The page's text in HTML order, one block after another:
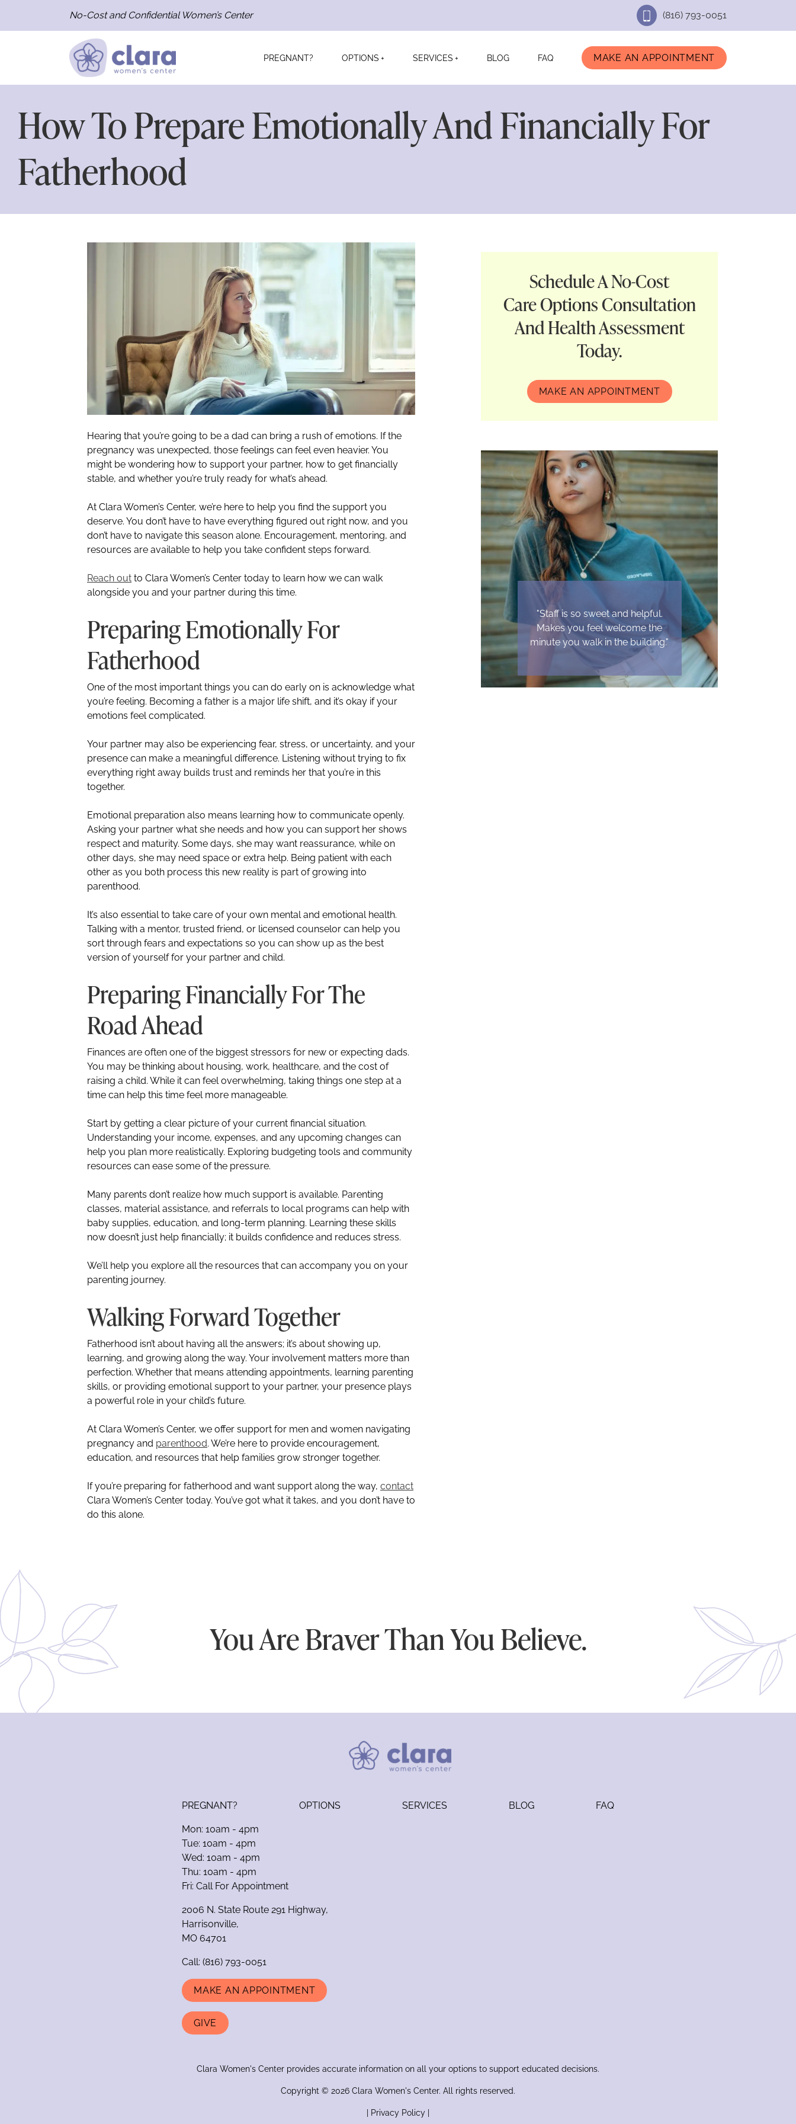
No-Cost and Confidential Women’s Center (816) 793-0051
PREGNANT? OPTIONS SERVICES BLOG FAQ MAKE AN APPOINTMENT
How To Prepare Emotionally And Financially For
Fatherhood
Hearing that you’re going to be a dad can bring a rush of emotions. If the
pregnancy was unexpected, those feelings can feel even heavier. You
might be wondering how to support your partner, how to get financially
stable, and whether you’re truly ready for what’s ahead.
At Clara Women’s Center, we’re here to help you find the support you
deserve. You don’t have to have everything figured out right now, and you
don’t have to navigate this season alone. Encouragement, mentoring, and
resources are available to help you take confident steps forward.
Reach out to Clara Women’s Center today to learn how we can walk
alongside you and your partner during this time.
Preparing Emotionally For
Fatherhood
One of the most important things you can do early on is acknowledge what
you’re feeling. Becoming a father is a major life shift, and it’s okay if your
emotions feel complicated.
Your partner may also be experiencing fear, stress, or uncertainty, and your
presence can make a meaningful difference. Listening without trying to fix
everything right away builds trust and reminds her that you’re in this
together.
Emotional preparation also means learning how to communicate openly.
Asking your partner what she needs and how you can support her shows
respect and maturity. Some days, she may want reassurance, while on
other days, she may need space or extra help. Being patient with each
other as you both process this new reality is part of growing into
parenthood.
It’s also essential to take care of your own mental and emotional health.
Talking with a mentor, trusted friend, or licensed counselor can help you
sort through fears and expectations so you can show up as the best
version of yourself for your partner and child.
Preparing Financially For The
Road Ahead
Finances are often one of the biggest stressors for new or expecting dads.
You may be thinking about housing, work, healthcare, and the cost of
raising a child. While it can feel overwhelming, taking things one step at a
time can help this time feel more manageable.
Start by getting a clear picture of your current financial situation.
Understanding your income, expenses, and any upcoming changes can
help you plan more realistically. Exploring budgeting tools and community
resources can ease some of the pressure.
Many parents don’t realize how much support is available. Parenting
classes, material assistance, and referrals to local programs can help with
baby supplies, education, and long-term planning. Learning these skills
now doesn’t just help financially; it builds confidence and reduces stress.
We’ll help you explore all the resources that can accompany you on your
parenting journey.
Walking Forward Together
Fatherhood isn’t about having all the answers; it’s about showing up,
learning, and growing along the way. Your involvement matters more than
perfection. Whether that means attending appointments, learning parenting
skills, or providing emotional support to your partner, your presence plays
a powerful role in your child’s future.
At Clara Women’s Center, we offer support for men and women navigating
pregnancy and parenthood. We’re here to provide encouragement,
education, and resources that help families grow stronger together.
If you’re preparing for fatherhood and want support along the way, contact
Clara Women’s Center today. You’ve got what it takes, and you don’t have to
do this alone.
Schedule A No-Cost
Care Options Consultation
And Health Assessment
Today.
MAKE AN APPOINTMENT
"Staff is so sweet and helpful.
Makes you feel welcome the
minute you walk in the building."
You Are Braver Than You Believe.
PREGNANT? OPTIONS SERVICES BLOG FAQ
Mon: 10am - 4pm
Tue: 10am - 4pm
Wed: 10am - 4pm
Thu: 10am - 4pm
Fri: Call For Appointment
2006 N. State Route 291 Highway,
Harrisonville,
MO 64701
Call: (816) 793-0051
MAKE AN APPOINTMENT
GIVE
Clara Women's Center provides accurate information on all your options to support educated decisions.
Copyright © 2026 Clara Women's Center. All rights reserved.
Privacy Policy